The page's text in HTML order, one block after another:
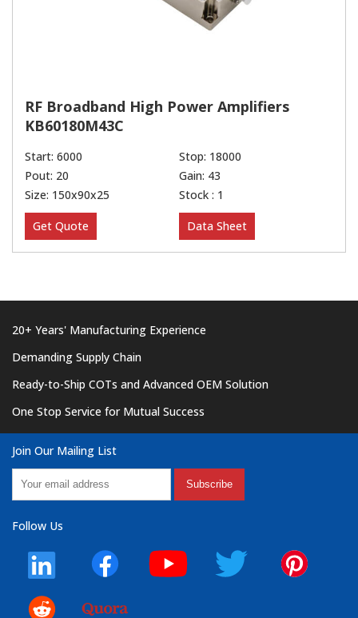
RF Broadband High Power Amplifiers
KB60180M43C
Start: 6000
Stop: 18000
Pout: 20
Gain: 43
Size: 150x90x25
Stock : 1
Get Quote Data Sheet
20+ Years' Manufacturing Experience
Demanding Supply Chain
Ready-to-Ship COTs and Advanced OEM Solution
One Stop Service for Mutual Success
Join Our Mailing List
Subscribe
Follow Us